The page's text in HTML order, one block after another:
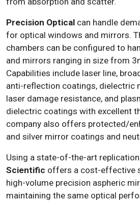
Precision Optical can handle
for optical windows and mirrors.
chambers can be configured to
and mirrors ranging in size from
Capabilities include laser line,
anti-reflection coatings, dielectric
laser damage resistance, and
dielectric coatings with excellent
company also offers protected/
and silver mirror coatings and
Using a state-of-the-art
Scientific offers a cost-effective
high-volume precision aspheric
maintaining the same optical